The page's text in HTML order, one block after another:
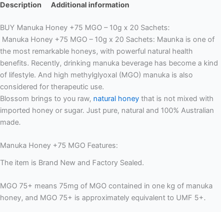
Description Additional information
BUY Manuka Honey +75 MGO – 10g x 20 Sachets:
Manuka Honey +75 MGO – 10g x 20 Sachets: Maunka is one of
the most remarkable honeys, with powerful natural health
benefits. Recently, drinking manuka beverage has become a kind
of lifestyle. And high methylglyoxal (MGO) manuka is also
considered for therapeutic use.
Blossom brings to you raw, natural honey that is not mixed with
imported honey or sugar. Just pure, natural and 100% Australian
made.
Manuka Honey +75 MGO Features:
The item is Brand New and Factory Sealed.
MGO 75+ means 75mg of MGO contained in one kg of manuka
honey, and MGO 75+ is approximately equivalent to UMF 5+.